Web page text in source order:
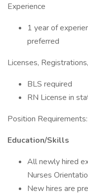
Experience
1 year of
preferred
Licenses,
BLS required
RN License in
Position Requirements:
Education/Skills
All newly hired
Nurses
New hires are